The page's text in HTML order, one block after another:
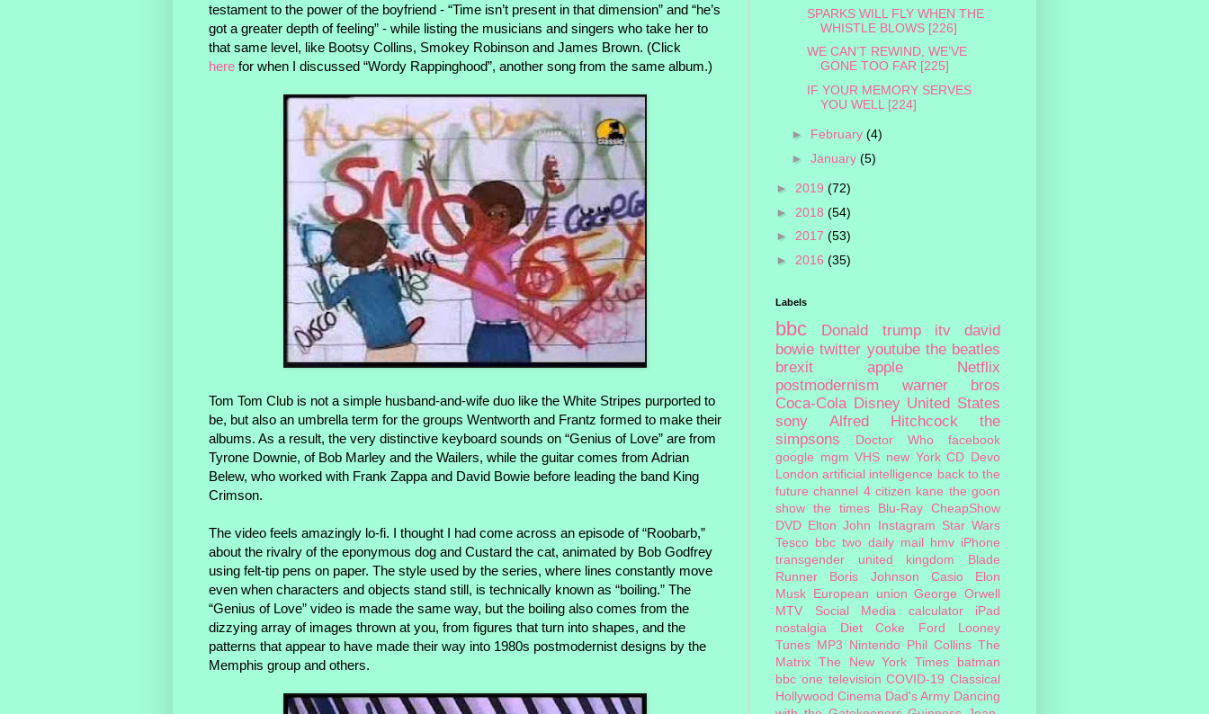
testament to the power of the boyfriend - “Time isn’t present in that dimension” and “he’s
got a greater depth of feeling” - while listing the musicians and singers who take her to
that same level, like Bootsy Collins, Smokey Robinson and James Brown. (Click
here for when I discussed “Wordy Rappinghood”, another song from the same album.)
Tom Tom Club is not a simple husband-and-wife duo like the White Stripes purported to
be, but also an umbrella term for the groups Wentworth and Frantz formed to make their
albums. As a result, the very distinctive keyboard sounds on “Genius of Love” are from
Tyrone Downie, of Bob Marley and the Wailers, while the guitar comes from Adrian
Belew, who worked with Frank Zappa and David Bowie before leading the band King
Crimson.
The video feels amazingly lo-fi. I thought I had come across an episode of “Roobarb,”
about the rivalry of the eponymous dog and Custard the cat, animated by Bob Godfrey
using felt-tip pens on paper. The style used by the series, where lines constantly move
even when characters and objects stand still, is technically known as “boiling.” The
“Genius of Love” video is made the same way, but the boiling also comes from the
dizzying array of images thrown at you, from figures that turn into shapes, and the
patterns that appear to have made their way into 1980s postmodernist designs by the
Memphis group and others.
SPARKS WILL FLY WHEN THE
WHISTLE BLOWS [226]
WE CAN’T REWIND, WE’VE
GONE TOO FAR [225]
IF YOUR MEMORY SERVES
YOU WELL [224]
► February (4)
► January (5)
► 2019 (72)
► 2018 (54)
► 2017 (53)
► 2016 (35)
Labels
bbc Donald trump itv
david
bowie twitter youtube the beatles
brexit
apple
Netflix
postmodernism
warner bros
Coca-Cola Disney United States
sony
Alfred Hitchcock
the
simpsons
Doctor Who
facebook
google mgm VHS new York CD Devo
London artificial intelligence back to the
future channel 4 citizen kane the goon
show the times Blu-Ray CheapShow
DVD Elton John Instagram Star Wars
Tesco bbc two daily mail hmv iPhone
transgender
united kingdom
Blade
Runner
Boris Johnson Casio
Elon
Musk European union George Orwell
MTV
Social Media calculator
iPad
nostalgia
Diet Coke Ford
Looney
Tunes MP3 Nintendo Phil Collins The
Matrix The New York Times
batman
bbc one television COVID-19 Classical
Hollywood Cinema Dad's Army Dancing